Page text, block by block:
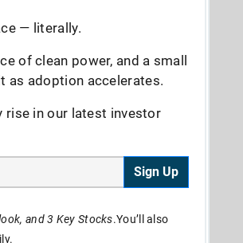
— literally.
of clean power, and a small
as adoption accelerates.
rise in our latest investor
Sign Up
and 3 Key Stocks.You’ll also